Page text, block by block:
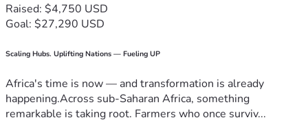
Raised: $4,750 USD
Goal: $27,290 USD
Scaling Hubs. Uplifting Nations — Fueling UP
Africa's time is now — and transformation is already
happening.Across sub-Saharan Africa, something
remarkable is taking root. Farmers who once surviv...